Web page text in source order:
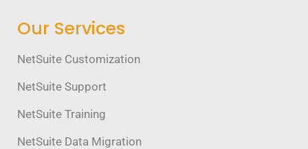
Our Services
NetSuite Customization
NetSuite Support
NetSuite Training
NetSuite Data Migration